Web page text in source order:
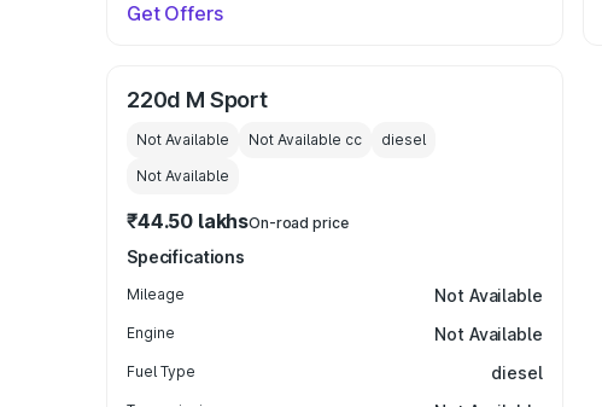
Get Offers
220d M Sport
Not Available Not Available cc
diesel
Not Available
₹44.50 lakhsOn-road price
Specifications
Mileage Not Available
Engine Not Available
Fuel Type diesel